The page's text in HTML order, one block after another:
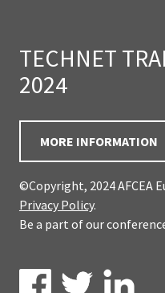
TECHNET
2024
MORE INFORMATION
©Copyright, 2024 AFCEA
Privacy Policy.
Be a part of our